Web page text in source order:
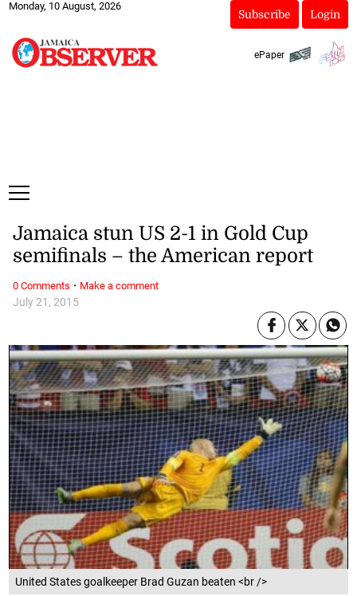
Monday, 10 August, 2026
Subscribe Login
ePaper
United States goalkeeper Brad Guzan beaten <br />
July 21, 2015
Jamaica stun US 2-1 in Gold Cup
semifinals – the American report
0 Comments · Make a comment